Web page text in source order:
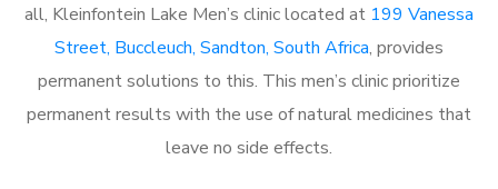
all, Kleinfontein Lake Men’s clinic located at 199 Vanessa
Street, Buccleuch, Sandton, South Africa, provides
permanent solutions to this. This men’s clinic prioritize
permanent results with the use of natural medicines that
leave no side effects.